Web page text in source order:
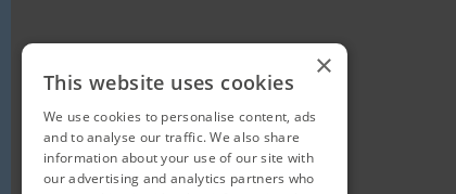
×
This website uses cookies
We use cookies to personalise content, ads
and to analyse our traffic. We also share
information about your use of our site with
our advertising and analytics partners who